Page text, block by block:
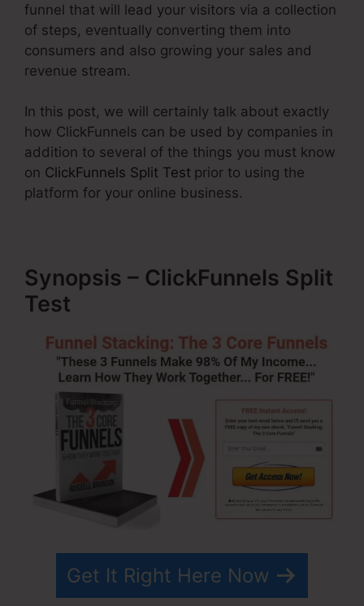
funnel that will lead your visitors via a collection
of steps, eventually converting them into
consumers and also growing your sales and
revenue stream.
In this post, we will certainly talk about exactly
how ClickFunnels can be used by companies in
addition to several of the things you must know
on ClickFunnels Split Test prior to using the
platform for your online business.
Synopsis – ClickFunnels Split
Test
Get It Right Here Now